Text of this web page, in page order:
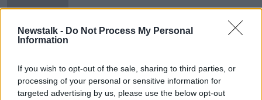
Newstalk - Do Not Process My Personal
Information
If you wish to opt-out of the sale, sharing to third parties, or
processing of your personal or sensitive information for
targeted advertising by us, please use the below opt-out